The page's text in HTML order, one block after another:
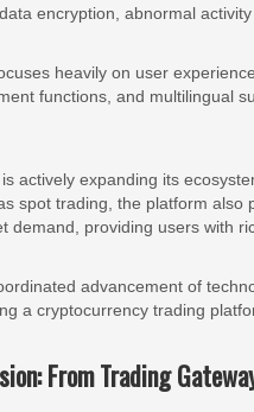
encryption, abnormal
heavily on user
functions, and multilingual
actively expanding its
spot trading, the platform
demand, providing users with
advancement of
a cryptocurrency trading
From Trading